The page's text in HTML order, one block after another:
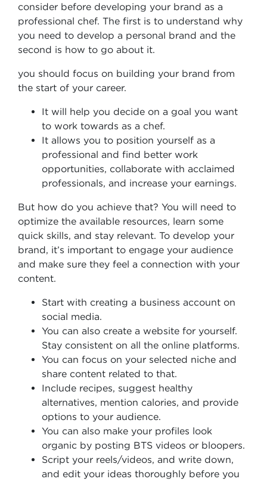
consider before developing your brand as a
professional chef. The first is to understand why
you need to develop a personal brand and the
second is how to go about it.
you should focus on building your brand from
the start of your career.
It will help you decide on a goal you want
to work towards as a chef.
It allows you to position yourself as a
professional and find better work
opportunities, collaborate with acclaimed
professionals, and increase your earnings.
But how do you achieve that? You will need to
optimize the available resources, learn some
quick skills, and stay relevant. To develop your
brand, it’s important to engage your audience
and make sure they feel a connection with your
content.
Start with creating a business account on
social media.
You can also create a website for yourself.
Stay consistent on all the online platforms.
You can focus on your selected niche and
share content related to that.
Include recipes, suggest healthy
alternatives, mention calories, and provide
options to your audience.
You can also make your profiles look
organic by posting BTS videos or bloopers.
Script your reels/videos, and write down,
and edit your ideas thoroughly before you